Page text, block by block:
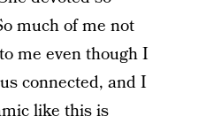
much of me not
me even though I
connected, and I
like this is